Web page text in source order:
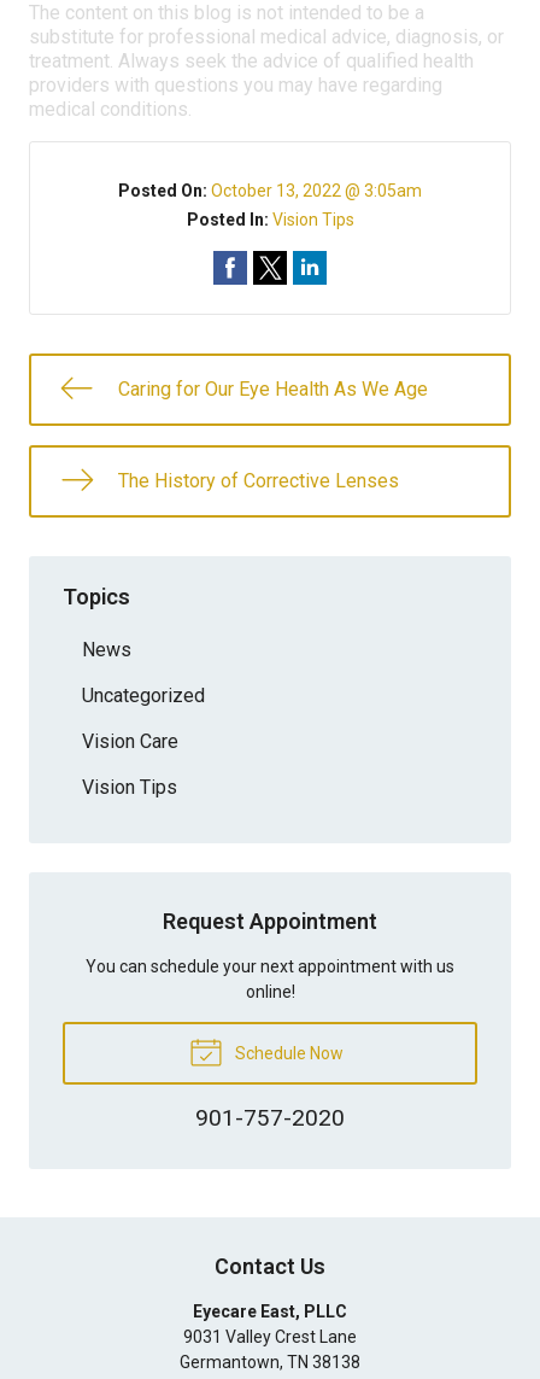
The content on this blog is not intended to be a
substitute for professional medical advice, diagnosis, or
treatment. Always seek the advice of qualified health
providers with questions you may have regarding
medical conditions.
Posted On: October 13, 2022 @ 3:05am
Posted In: Vision Tips
Caring for Our Eye Health As We Age
The History of Corrective Lenses
Topics
News
Uncategorized
Vision Care
Vision Tips
Request Appointment
You can schedule your next appointment with us
online!
Schedule Now
901-757-2020
Contact Us
Eyecare East, PLLC
9031 Valley Crest Lane
Germantown, TN 38138